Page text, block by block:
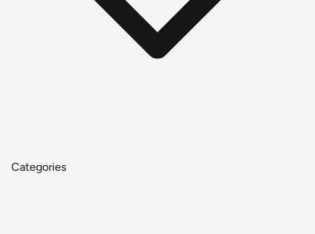
Categories